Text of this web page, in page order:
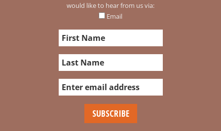
would like to hear from us via:
Email